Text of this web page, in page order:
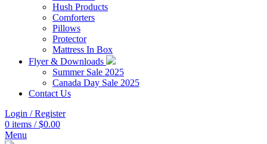
Hush Products
Comforters
Pillows
Protector
Mattress In Box
Flyer & Downloads
Summer Sale 2025
Canada Day Sale 2025
Contact Us
Login / Register
0 items / $0.00
Menu